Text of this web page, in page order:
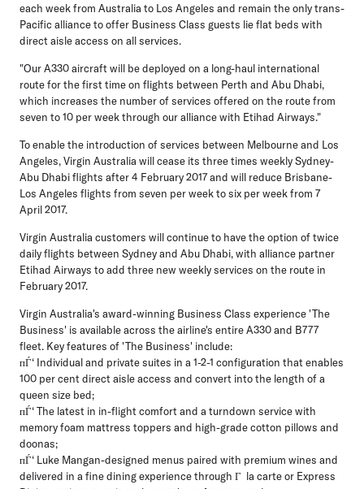
each week from Australia to Los Angeles and remain the only trans-
Pacific alliance to offer Business Class guests lie flat beds with
direct aisle access on all services.
"Our A330 aircraft will be deployed on a long-haul international
route for the first time on flights between Perth and Abu Dhabi,
which increases the number of services offered on the route from
seven to 10 per week through our alliance with Etihad Airways."
To enable the introduction of services between Melbourne and Los
Angeles, Virgin Australia will cease its three times weekly Sydney-
Abu Dhabi flights after 4 February 2017 and will reduce Brisbane-
Los Angeles flights from seven per week to six per week from 7
April 2017.
Virgin Australia customers will continue to have the option of twice
daily flights between Sydney and Abu Dhabi, with alliance partner
Etihad Airways to add three new weekly services on the route in
February 2017.
Virgin Australia's award-winning Business Class experience 'The
Business' is available across the airline's entire A330 and B777
fleet. Key features of 'The Business' include:
пЃ‘ Individual and private suites in a 1-2-1 configuration that enables
100 per cent direct aisle access and convert into the length of a
queen size bed;
пЃ‘ The latest in in-flight comfort and a turndown service with
memory foam mattress toppers and high-grade cotton pillows and
doonas;
пЃ‘ Luke Mangan-designed menus paired with premium wines and
delivered in a fine dining experience through Г la carte or Express